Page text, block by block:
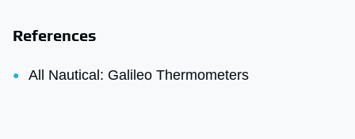
References
All Nautical: Galileo Thermometers